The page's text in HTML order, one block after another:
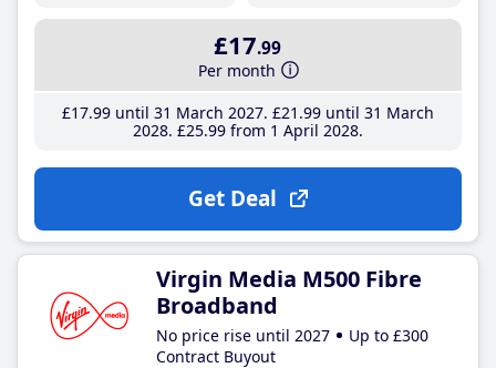
£17.99
Per month
£17.99until 31 March 2027 £21 .99until 31 March
2028 £25.99from 1 April 2028
Get Deal
Virgin Media M500 Fibre
Broadband
No price rise until 2027
Up to £300
Contract Buyout